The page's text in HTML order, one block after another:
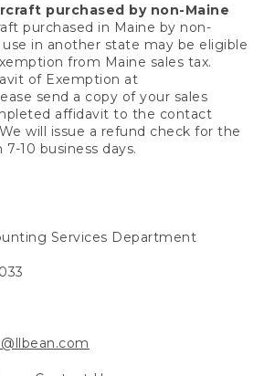
purchased by non-Maine
purchased in Maine by non-
in another state may be eligible
from Maine sales tax.
of Exemption at
send a copy of your sales
affidavit to the contact
will issue a refund check for the
10 business days.
Services Department